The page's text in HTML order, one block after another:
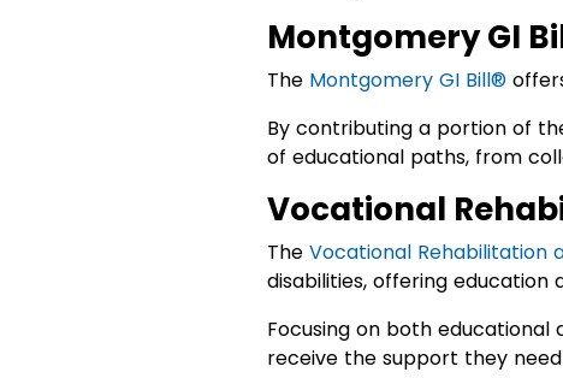
Montgomery GI
The Montgomery GI Bill®
By contributing a portion of
of educational paths, from
Vocational
The Vocational Rehabilitation
disabilities, offering education
Focusing on both educational
receive the support they